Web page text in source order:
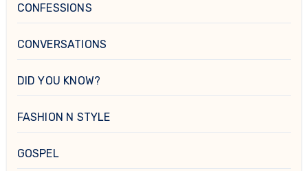
CONFESSIONS
CONVERSATIONS
DID YOU KNOW?
FASHION N STYLE
GOSPEL